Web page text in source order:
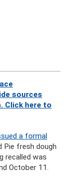
sources
Click here to
a formal
Pie fresh dough
recalled was
October 11.